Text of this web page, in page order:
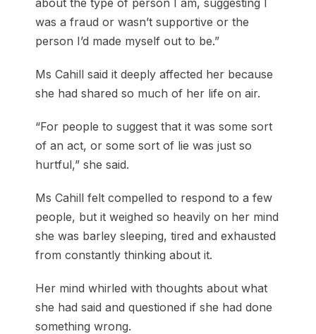
about the type of person I am, suggesting I
was a fraud or wasn’t supportive or the
person I’d made myself out to be.”
Ms Cahill said it deeply affected her because
she had shared so much of her life on air.
“For people to suggest that it was some sort
of an act, or some sort of lie was just so
hurtful,” she said.
Ms Cahill felt compelled to respond to a few
people, but it weighed so heavily on her mind
she was barley sleeping, tired and exhausted
from constantly thinking about it.
Her mind whirled with thoughts about what
she had said and questioned if she had done
something wrong.